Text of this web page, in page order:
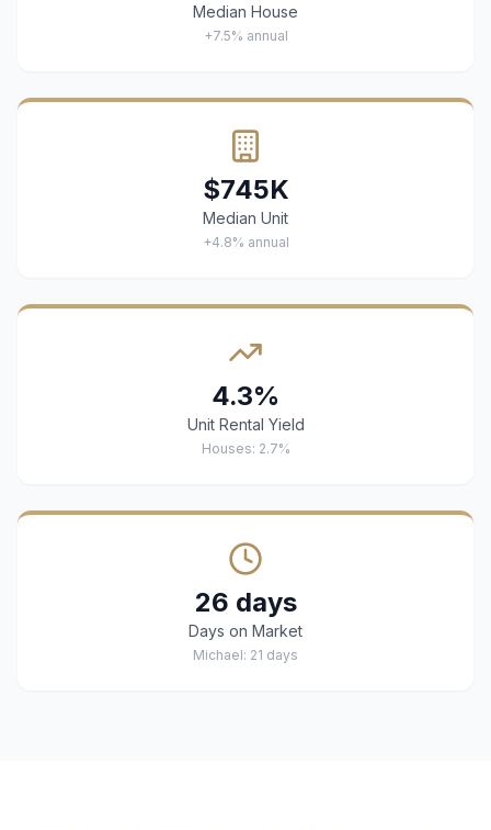
Median House
+7.5% annual
$745K
Median Unit
+4.8% annual
4.3%
Unit Rental Yield
Houses: 2.7%
26 days
Days on Market
Michael: 21 days